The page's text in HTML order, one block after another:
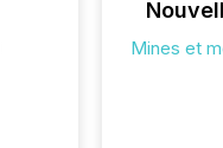
Mines et